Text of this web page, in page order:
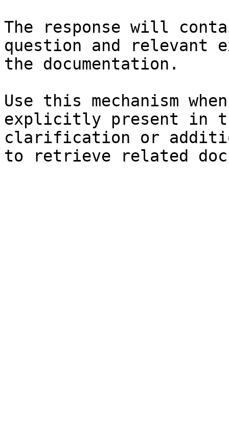
The response will
question and relevant
the documentation.
Use this mechanism
explicitly present in
clarification or